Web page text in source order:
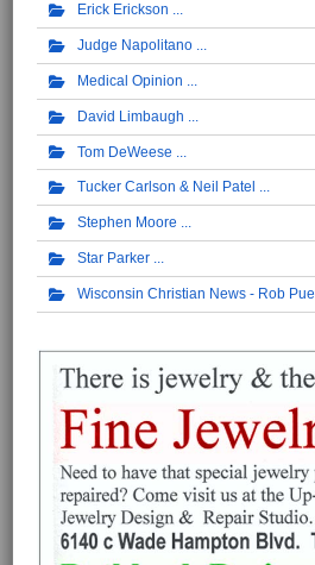
Erick Erickson
Judge Napolitano
Medical Opinion
David Limbaugh
Tom DeWeese
Tucker Carlson & Neil Patel
Stephen Moore
Star Parker
Wisconsin Christian News - Rob Pue